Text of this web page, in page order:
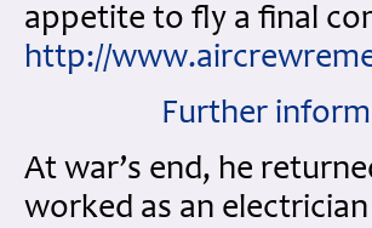
appetite to fly a final
http://
Further
At war’s end, he
worked as an